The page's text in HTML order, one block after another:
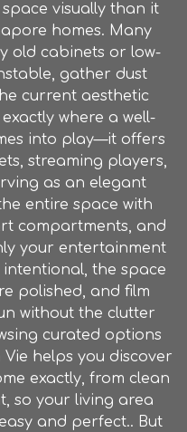
visually than it
homes. Many
old cabinets or low-
gather dust
current aesthetic
where a well-
into play—it offers
streaming players,
as an elegant
entire space with
compartments, and
your entertainment
the space
polished, and film
without the clutter
curated options
helps you discover
exactly, from clean
so your living area
and perfect.. But